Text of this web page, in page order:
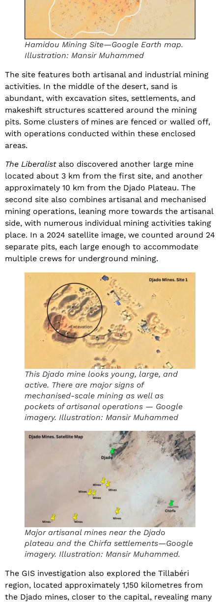
Hamidou Mining Site—Google Earth map.
Illustration: Mansir Muhammed
The site features both artisanal and industrial mining
activities. In the middle of the desert, sand is
abundant, with excavation sites, settlements, and
makeshift structures scattered around the mining
pits. Some clusters of mines are fenced or walled off,
with operations conducted within these enclosed
areas.
The Liberalist also discovered another large mine
located about 3 km from the first site, and another
approximately 10 km from the Djado Plateau. The
second site also combines artisanal and mechanised
mining operations, leaning more towards the artisanal
side, with numerous individual mining activities taking
place. In a 2024 satellite image, we counted around 24
separate pits, each large enough to accommodate
multiple crews for underground mining.
This Djado mine looks young, large, and
active. There are major signs of
mechanised-scale mining as well as
pockets of artisanal operations — Google
imagery. Illustration: Mansir Muhammed
Major artisanal mines near the Djado
plateau and the Chirfa settlements—Google
imagery. Illustration: Mansir Muhammed.
The GIS investigation also explored the Tillabéri
region, located approximately 1,150 kilometres from
the Djado mines, closer to the capital, revealing many